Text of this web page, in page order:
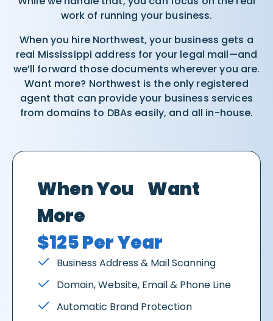
work of running your business.
When you hire Northwest, your business gets a
real Mississippi address for your legal mail—and
we’ll forward those documents wherever you are.
Want more? Northwest is the only registered
agent that can provide your business services
from domains to DBAs easily, and all in-house.
When You Want
More
$125 Per Year
Business Address & Mail Scanning
Domain, Website, Email & Phone Line
Automatic Brand Protection